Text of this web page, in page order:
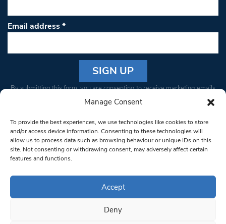
Manage Consent
To provide the best experiences, we use technologies like cookies to store
and/or access device information. Consenting to these technologies will
allow us to process data such as browsing behaviour or unique IDs on this
site. Not consenting or withdrawing consent, may adversely affect certain
features and functions.
Accept
Deny
Email address*
Constant
Please
leave
this field
blank.
By submitting this form, you are consenting to receive marketing emails
from: South West Londoner. You can revoke your consent to receive
bottom of every email.Emails are serviced by Constant Contact
© 1997-2026 South West Londoner.
Privacy Policy
Terms & Conditions